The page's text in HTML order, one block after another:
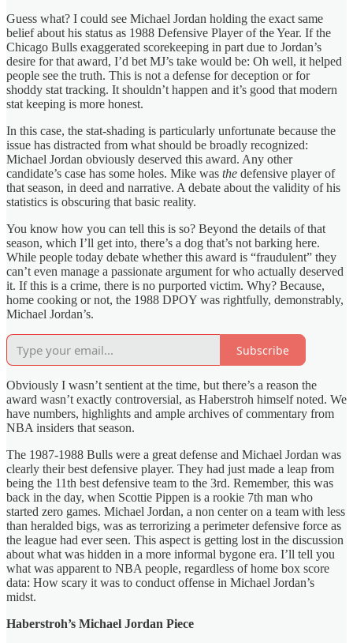
Guess what? I could see Michael Jordan holding the exact same
belief about his status as 1988 Defensive Player of the Year. If the
Chicago Bulls exaggerated scorekeeping in part due to Jordan’s
desire for that award, I’d bet MJ’s take would be: Oh well, it helped
people see the truth. This is not a defense for deception or for
shoddy stat tracking. It shouldn’t happen and it’s good that modern
stat keeping is more honest.
In this case, the stat-shading is particularly unfortunate because the
issue has distracted from what should be broadly recognized:
Michael Jordan obviously deserved this award. Any other
candidate’s case has some holes. Mike was the defensive player of
that season, in deed and narrative. A debate about the validity of his
statistics is obscuring that basic reality.
You know how you can tell this is so? Beyond the details of that
season, which I’ll get into, there’s a dog that’s not barking here.
While people today debate whether this award is “fraudulent” they
can’t even manage a passionate argument for who actually deserved
it. If this is a crime, there is no purported victim. Why? Because,
home cooking or not, the 1988 DPOY was rightfully, demonstrably,
Michael Jordan’s.
Subscribe
Obviously I wasn’t sentient at the time, but there’s a reason the
award wasn’t exactly controversial, as Haberstroh himself noted. We
have numbers, highlights and ample archives of commentary from
NBA insiders that season.
The 1987-1988 Bulls were a great defense and Michael Jordan was
clearly their best defensive player. They had just made a leap from
being the 11th best defensive team to the 3rd. Remember, this was
back in the day, when Scottie Pippen is a rookie 7th man who
started zero games. Michael Jordan, a non center on a team with less
than heralded bigs, was as terrorizing a perimeter defensive force as
the league had ever seen. This aspect is getting lost in the discussion
about what was hidden in a more informal bygone era. I’ll tell you
what was apparent to NBA people, regardless of home box score
data: How scary it was to conduct offense in Michael Jordan’s
midst.
Haberstroh’s Michael Jordan Piece